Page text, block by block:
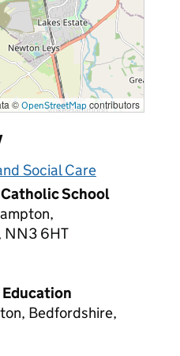
© OpenStreetMap contributors
Social Care
School
NN3 6HT
Bedfordshire,